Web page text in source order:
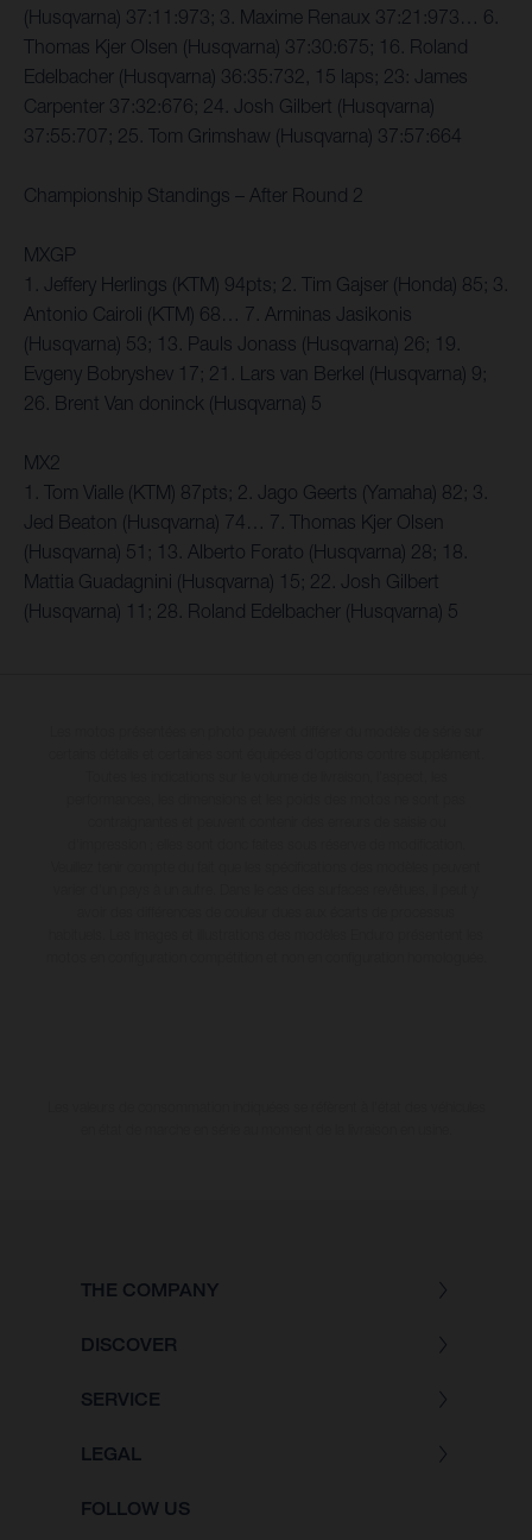
(Husqvarna) 37:11:973; 3. Maxime Renaux 37:21:973… 6.
Thomas Kjer Olsen (Husqvarna) 37:30:675; 16. Roland
Edelbacher (Husqvarna) 36:35:732, 15 laps; 23: James
Carpenter 37:32:676; 24. Josh Gilbert (Husqvarna)
37:55:707; 25. Tom Grimshaw (Husqvarna) 37:57:664
Championship Standings – After Round 2
MXGP
1. Jeffery Herlings (KTM) 94pts; 2. Tim Gajser (Honda) 85; 3.
Antonio Cairoli (KTM) 68… 7. Arminas Jasikonis
(Husqvarna) 53; 13. Pauls Jonass (Husqvarna) 26; 19.
Evgeny Bobryshev 17; 21. Lars van Berkel (Husqvarna) 9;
26. Brent Van doninck (Husqvarna) 5
MX2
1. Tom Vialle (KTM) 87pts; 2. Jago Geerts (Yamaha) 82; 3.
Jed Beaton (Husqvarna) 74… 7. Thomas Kjer Olsen
(Husqvarna) 51; 13. Alberto Forato (Husqvarna) 28; 18.
Mattia Guadagnini (Husqvarna) 15; 22. Josh Gilbert
(Husqvarna) 11; 28. Roland Edelbacher (Husqvarna) 5
THE COMPANY
DISCOVER
SERVICE
LEGAL
FOLLOW US